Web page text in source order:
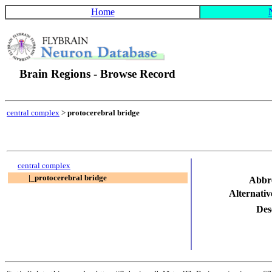
Home
Brain Regions - Browse Record
central complex > protocerebral bridge
central complex
|_protocerebral bridge